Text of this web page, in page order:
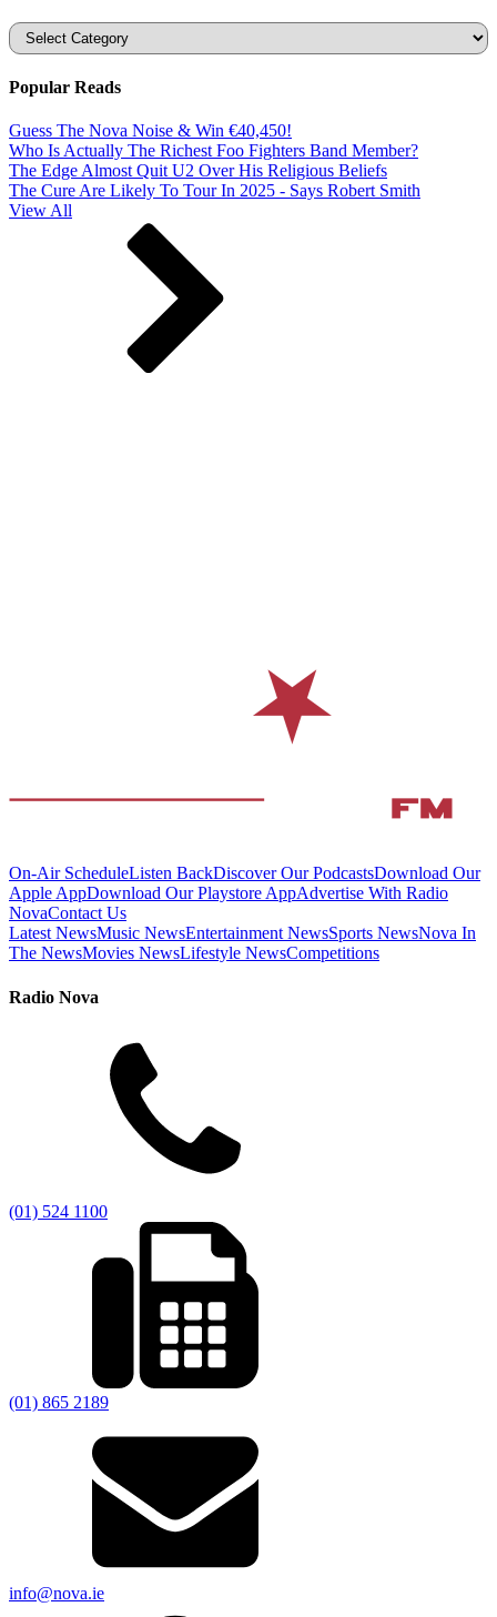
Categories
Popular Reads
Guess The Nova Noise & Win €40,450!
Who Is Actually The Richest Foo Fighters Band Member?
The Edge Almost Quit U2 Over His Religious Beliefs
The Cure Are Likely To Tour In 2025 - Says Robert Smith
View All
On-Air ScheduleListen BackDiscover Our PodcastsDownload Our
Apple AppDownload Our Playstore AppAdvertise With Radio
NovaContact Us
Latest NewsMusic NewsEntertainment NewsSports NewsNova In
The NewsMovies NewsLifestyle NewsCompetitions
Radio Nova
(01) 524 1100
(01) 865 2189
info@nova.ie